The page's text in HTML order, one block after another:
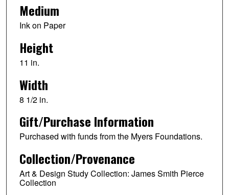
Medium
Ink on Paper
Height
11 in.
Width
8 1/2 in.
Gift/Purchase Information
Purchased with funds from the Myers Foundations.
Collection/Provenance
Art & Design Study Collection: James Smith Pierce
Collection